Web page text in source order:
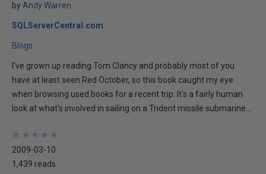
by Andy Warren
SQLServerCentral.com
Blogs
I've grown up reading Tom Clancy and probably most of you
have at least seen Red October, so this book caught my eye
when browsing used books for a recent trip. It's a fairly human
look at what's involved in sailing on a Trident missile submarine...
★
★
★
★
★
★
★
★
★
★
2009-03-10
1,439 reads